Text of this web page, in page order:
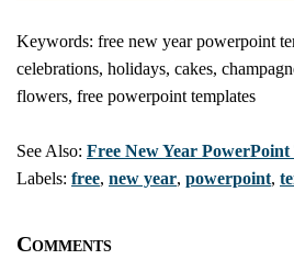
Keywords: free new year powerpoint
celebrations, holidays, cakes,
flowers, free powerpoint templates
See Also: Free New Year PowerPoint
Labels: free, new year, powerpoint,
Comments